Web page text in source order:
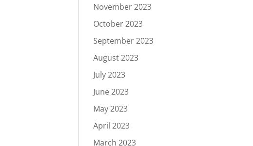
November 2023
October 2023
September 2023
August 2023
July 2023
June 2023
May 2023
April 2023
March 2023